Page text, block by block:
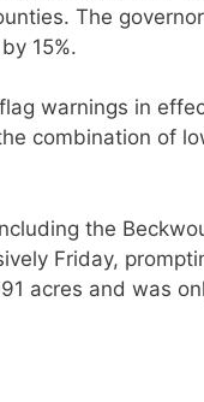
The
15%.
warnings in
combination of
the
Friday,
acres and was